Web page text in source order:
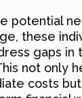
potential
these
gaps in
not only
costs